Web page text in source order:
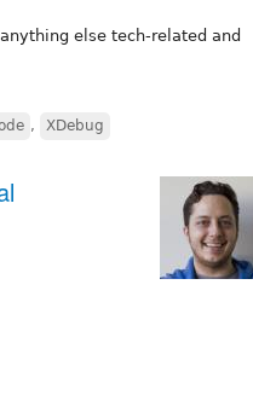
else tech-related and
, XDebug